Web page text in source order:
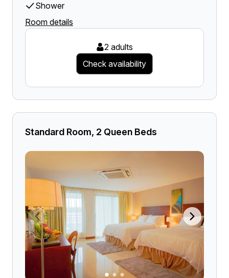
Shower
Room details
2 adults
Check availability
Standard Room, 2 Queen Beds